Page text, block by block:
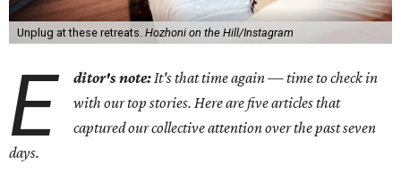
Unplug at these retreats. Hozhoni on the Hill/Instagram
E ditor's note:It's that time again — time to check in
with our top stories. Here are five articles that
captured our collective attention over the past seven
days.